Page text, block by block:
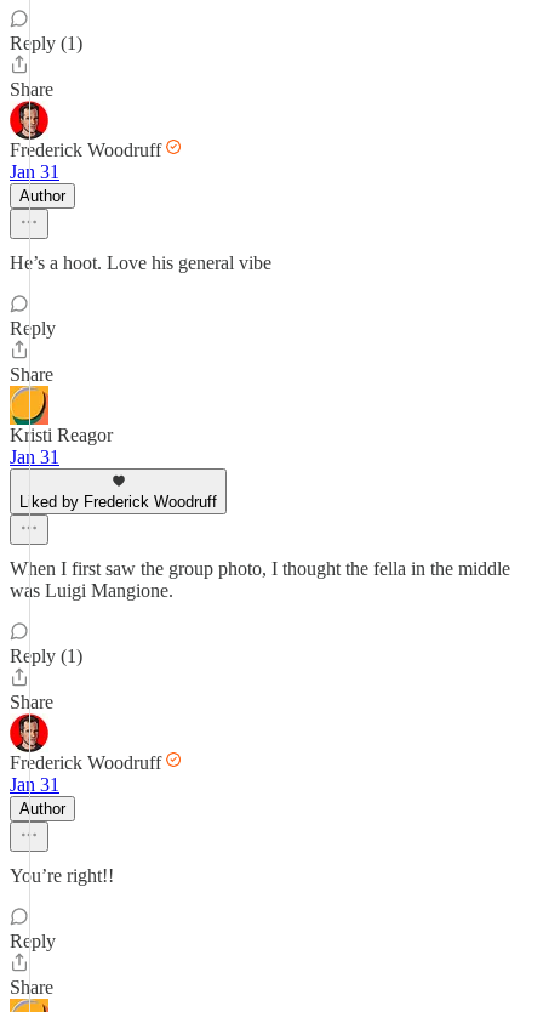
Reply (1)
Share
Frederick Woodruff
Jan 31
Author
He’s a hoot. Love his general vibe
Reply
Share
Kristi Reagor
Jan 31
Liked by Frederick Woodruff
When I first saw the group photo, I thought the fella in the middle
was Luigi Mangione.
Reply (1)
Share
Frederick Woodruff
Jan 31
Author
You’re right!!
Reply
Share